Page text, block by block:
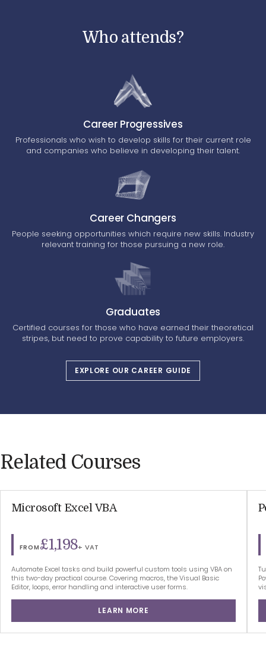
Who attends?
Career Progressives
Professionals who wish to develop skills for their current role
and companies who believe in developing their talent.
Career Changers
People seeking opportunities which require new skills. Industry
relevant training for those pursuing a new role.
Graduates
Certified courses for those who have earned their theoretical
stripes, but need to prove capability to future employers.
EXPLORE OUR CAREER GUIDE
Related Courses
Microsoft Excel VBA
FROM£1,198+ VAT
Automate Excel tasks and build powerful custom tools using VBA on
this two-day practical course. Covering macros, the Visual Basic
Editor, loops, error handling and interactive user forms.
LEARN MORE